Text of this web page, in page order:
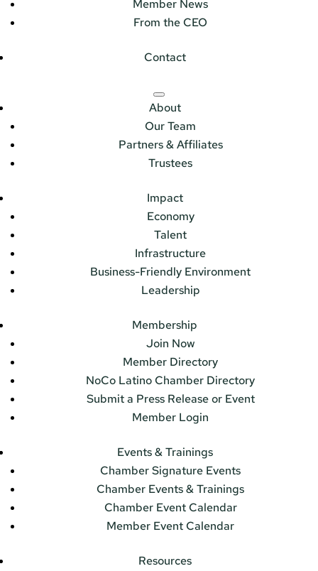
Member News
From the CEO
Contact
About
Our Team
Partners & Affiliates
Trustees
Impact
Economy
Talent
Infrastructure
Business-Friendly Environment
Leadership
Membership
Join Now
Member Directory
NoCo Latino Chamber Directory
Submit a Press Release or Event
Member Login
Events & Trainings
Chamber Signature Events
Chamber Events & Trainings
Chamber Event Calendar
Member Event Calendar
Resources